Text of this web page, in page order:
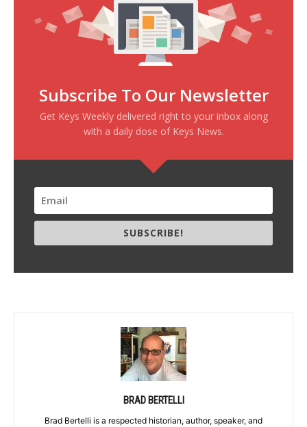
Subscribe To Our Newsletter
Get Keys Weekly delivered right to your inbox along
with a daily dose of Keys News.
SUBSCRIBE!
BRAD BERTELLI
Brad Bertelli is a respected historian, author, speaker, and